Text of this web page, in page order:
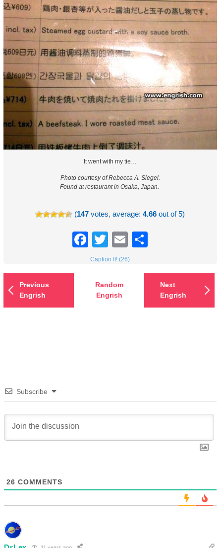
It went with my tie…
Photo courtesy of Rebecca A. Siegel.
Found at restaurant in Osaka, Japan.
(147 votes, average:4.66 out of 5)
Facebook
TwitterEmail
Caption It! (26)
Previous
Engrish
Random
Engrish
Next
Engrish
Subscribe
26 COMMENTS